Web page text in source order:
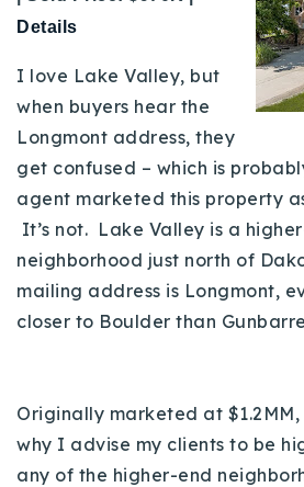
Details
I love Lake Valley, but
when buyers hear the
Longmont address, they
get confused – which is
agent marketed this property
It’s not. Lake Valley is a
neighborhood just north of
mailing address is Longmont,
closer to Boulder than
Originally marketed at
why I advise my clients to be
any of the higher-end